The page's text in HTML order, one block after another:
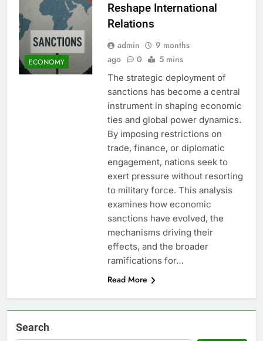
ECONOMY
Reshape International
Relations
admin
9 months
ago
0 5 mins
The strategic deployment of
sanctions has become a central
instrument in shaping economic
ties and global power dynamics.
By imposing restrictions on
trade, finance, or diplomatic
engagement, nations seek to
exert pressure without resorting
to military force. This analysis
examines how economic
sanctions have evolved, the
mechanisms driving their
effects, and the broader
ramifications for…
Read More
Search